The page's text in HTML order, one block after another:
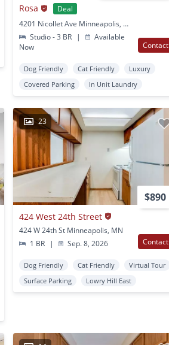
Rosa
Deal
4201 Nicollet Ave Minneapolis, MN
Studio - 3 BR
|
Available
Now
Contact
Dog Friendly Cat Friendly
Luxury
Covered Parking
In Unit Laundry
23
$890
424 West 24th Street
424 W 24th St Minneapolis, MN
1 BR
| Sep. 8, 2026 Contact
Dog Friendly Cat Friendly
Virtual Tour
Surface Parking
Lowry Hill East